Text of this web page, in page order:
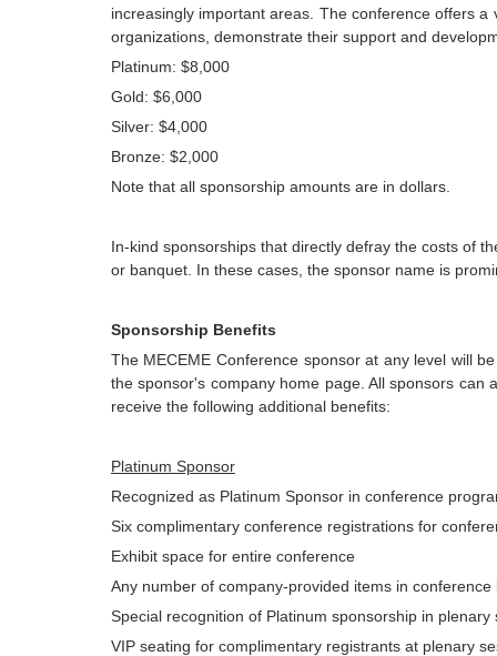
increasingly important areas. The conference offers a
organizations, demonstrate their support and
Platinum: $8,000
Gold: $6,000
Silver: $4,000
Bronze: $2,000
Note that all sponsorship amounts are in dollars.
In-kind sponsorships that directly defray the costs of
or banquet. In these cases, the sponsor name is
Sponsorship Benefits
The MECEME Conference sponsor at any level will
the sponsor's company home page. All sponsors
receive the following additional benefits:
Platinum Sponsor
Recognized as Platinum Sponsor in conference
Six complimentary conference registrations for
Exhibit space for entire conference
Any number of company-provided items in conference
Special recognition of Platinum sponsorship in plenary
VIP seating for complimentary registrants at plenary